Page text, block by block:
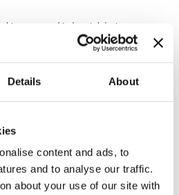
Details About
content and ads, to
and to analyse our traffic.
about your use of our site with
and Industrial design company
with
in 1957. His pieces, such as
design classics.